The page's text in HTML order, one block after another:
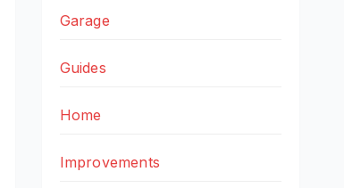
Garage
Guides
Home
Improvements